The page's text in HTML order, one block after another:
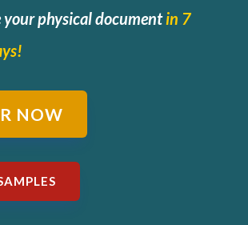
your physical documentin 7
NOW